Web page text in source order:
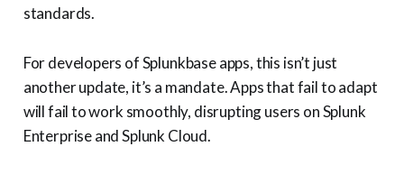
standards.
For developers of Splunkbase apps, this isn’t just
another update, it’s a mandate. Apps that fail to adapt
will fail to work smoothly, disrupting users on Splunk
Enterprise and Splunk Cloud.